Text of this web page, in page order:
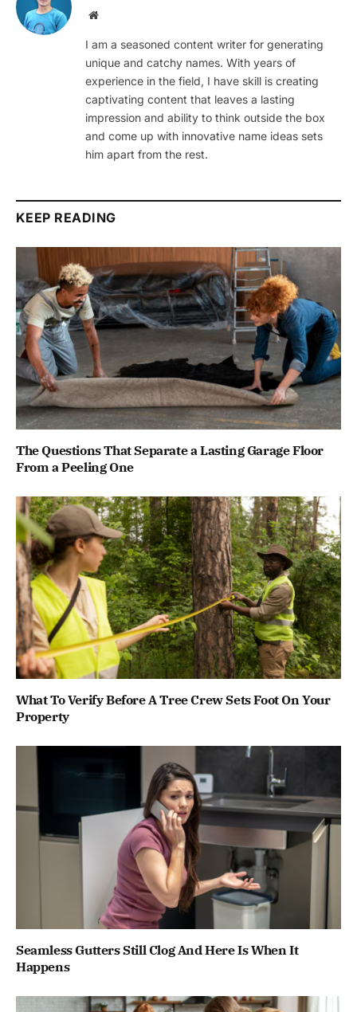
Website
I am a seasoned content writer for generating
unique and catchy names. With years of
experience in the field, I have skill is creating
captivating content that leaves a lasting
impression and ability to think outside the box
and come up with innovative name ideas sets
him apart from the rest.
KEEP READING
The Questions That Separate a Lasting Garage Floor
From a Peeling One
What To Verify Before A Tree Crew Sets Foot On Your
Property
Seamless Gutters Still Clog And Here Is When It
Happens